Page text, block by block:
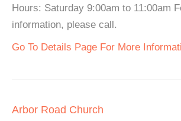
Hours: Saturday 9:00am to 11:00am
information, please call.
Go To Details Page For More
Arbor Road Church